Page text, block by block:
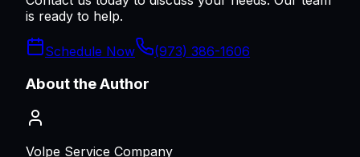
is ready to help.
Schedule Now (973) 386-1606
About the Author
Volpe Service Company